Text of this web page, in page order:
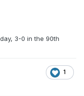
3-0 in the 90th
1